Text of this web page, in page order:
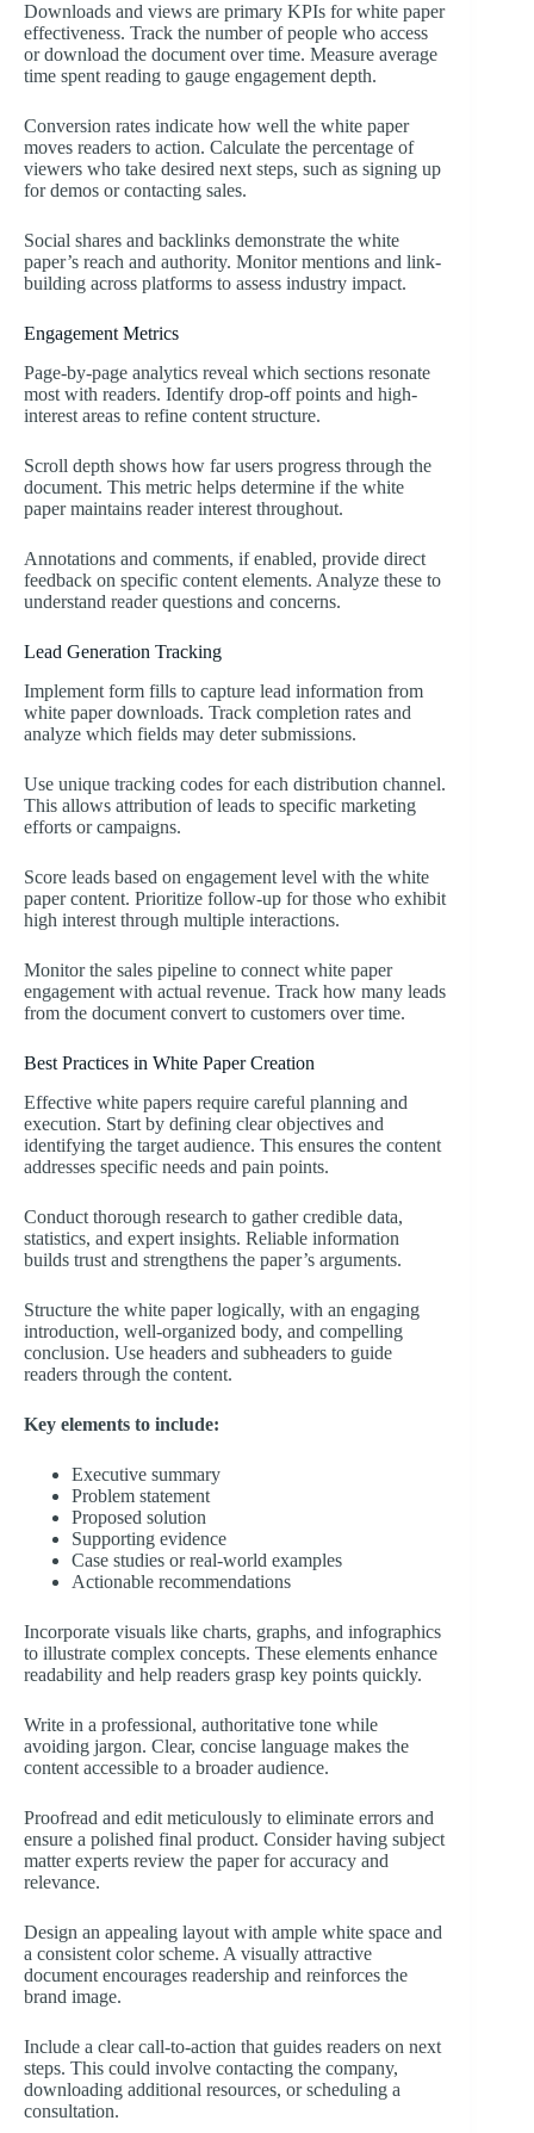
Downloads and views are primary KPIs for white paper
effectiveness. Track the number of people who access
or download the document over time. Measure average
time spent reading to gauge engagement depth.
Conversion rates indicate how well the white paper
moves readers to action. Calculate the percentage of
viewers who take desired next steps, such as signing up
for demos or contacting sales.
Social shares and backlinks demonstrate the white
paper’s reach and authority. Monitor mentions and link-
building across platforms to assess industry impact.
Engagement Metrics
Page-by-page analytics reveal which sections resonate
most with readers. Identify drop-off points and high-
interest areas to refine content structure.
Scroll depth shows how far users progress through the
document. This metric helps determine if the white
paper maintains reader interest throughout.
Annotations and comments, if enabled, provide direct
feedback on specific content elements. Analyze these to
understand reader questions and concerns.
Lead Generation Tracking
Implement form fills to capture lead information from
white paper downloads. Track completion rates and
analyze which fields may deter submissions.
Use unique tracking codes for each distribution channel.
This allows attribution of leads to specific marketing
efforts or campaigns.
Score leads based on engagement level with the white
paper content. Prioritize follow-up for those who exhibit
high interest through multiple interactions.
Monitor the sales pipeline to connect white paper
engagement with actual revenue. Track how many leads
from the document convert to customers over time.
Best Practices in White Paper Creation
Effective white papers require careful planning and
execution. Start by defining clear objectives and
identifying the target audience. This ensures the content
addresses specific needs and pain points.
Conduct thorough research to gather credible data,
statistics, and expert insights. Reliable information
builds trust and strengthens the paper’s arguments.
Structure the white paper logically, with an engaging
introduction, well-organized body, and compelling
conclusion. Use headers and subheaders to guide
readers through the content.
Key elements to include:
Executive summary
Problem statement
Proposed solution
Supporting evidence
Case studies or real-world examples
Actionable recommendations
Incorporate visuals like charts, graphs, and infographics
to illustrate complex concepts. These elements enhance
readability and help readers grasp key points quickly.
Write in a professional, authoritative tone while
avoiding jargon. Clear, concise language makes the
content accessible to a broader audience.
Proofread and edit meticulously to eliminate errors and
ensure a polished final product. Consider having subject
matter experts review the paper for accuracy and
relevance.
Design an appealing layout with ample white space and
a consistent color scheme. A visually attractive
document encourages readership and reinforces the
brand image.
Include a clear call-to-action that guides readers on next
steps. This could involve contacting the company,
downloading additional resources, or scheduling a
consultation.